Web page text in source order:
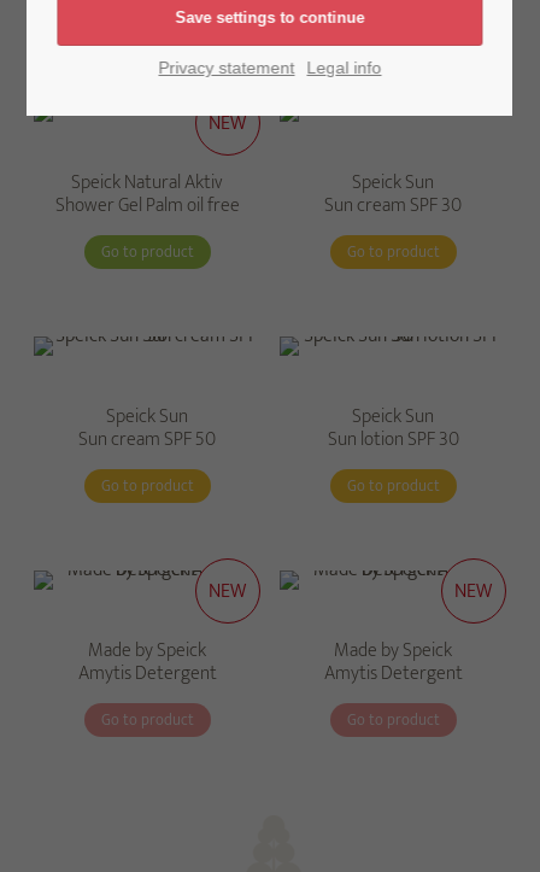
NEW
Speick Natural Aktiv
Shower Gel Palm oil free
Go to product
Speick Sun
Sun cream SPF 30
Go to product
Speick Sun
Sun cream SPF 50
Go to product
Speick Sun
Sun lotion SPF 30
Go to product
NEW
Made by Speick
Amytis Detergent
Go to product
NEW
Made by Speick
Amytis Detergent
Go to product
Privacy statement Legal info